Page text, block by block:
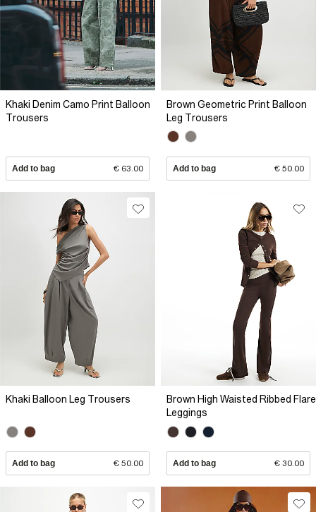
Khaki Denim Camo Print Balloon
Trousers
Add to bag € 63.00
Brown Geometric Print Balloon
Leg Trousers
Add to bag € 50.00
Khaki Balloon Leg Trousers
Add to bag € 50.00
Brown High Waisted Ribbed Flare
Leggings
Add to bag € 30.00